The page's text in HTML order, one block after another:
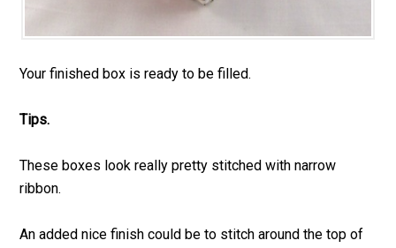
Your finished box is ready to be filled.
Tips.
These boxes look really pretty stitched with narrow
ribbon.
An added nice finish could be to stitch around the top of